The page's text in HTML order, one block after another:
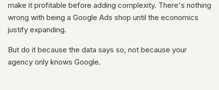
make it profitable before adding complexity. There's nothing
wrong with being a Google Ads shop until the economics
justify expanding.
But do it because the data says so, not because your
agency only knows Google.